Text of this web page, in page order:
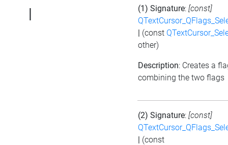
| (1) Signature: [const]
| (const
other)
Description: Creates a
combining the two flags
(2) Signature: [const]
| (const